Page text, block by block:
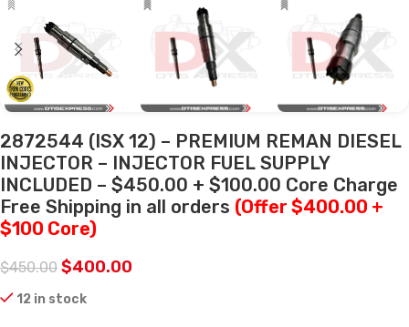
2872544 (ISX 12) – PREMIUM REMAN DIESEL
INJECTOR – INJECTOR FUEL SUPPLY
INCLUDED – $450.00 + $100.00 Core Charge
Free Shipping in all orders (Offer $400.00 +
$100 Core)
$450.00 $400.00
12 in stock